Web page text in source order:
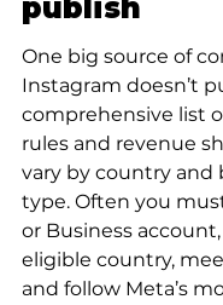
publish
One big source of
Instagram doesn’t
comprehensive list
rules and revenue
vary by country and
type. Often you
or Business
eligible country,
and follow Meta’s